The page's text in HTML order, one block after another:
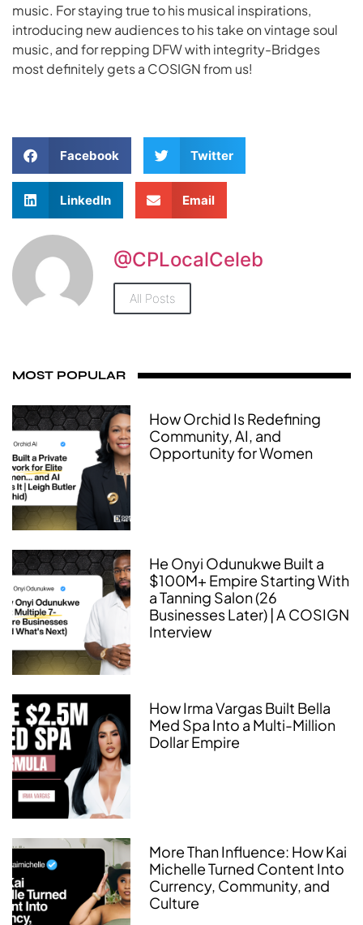
music. For staying true to his musical inspirations,
introducing new audiences to his take on vintage soul
music, and for repping DFW with integrity-Bridges
most definitely gets a COSIGN from us!
Facebook Twitter
LinkedIn Email
@CPLocalCeleb
All Posts
MOST POPULAR
How Orchid Is Redefining
Community, AI, and
Opportunity for Women
He Onyi Odunukwe Built a
$100M+ Empire Starting With
a Tanning Salon (26
Businesses Later) | A COSIGN
Interview
How Irma Vargas Built Bella
Med Spa Into a Multi-Million
Dollar Empire
More Than Influence: How Kai
Michelle Turned Content Into
Currency, Community, and
Culture